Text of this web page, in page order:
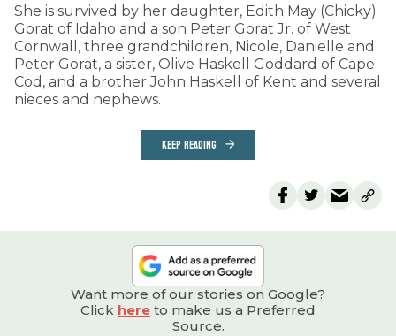
She is survived by her daughter, Edith May (Chicky)
Gorat of Idaho and a son Peter Gorat Jr. of West
Cornwall, three grandchildren, Nicole, Danielle and
Peter Gorat, a sister, Olive Haskell Goddard of Cape
Cod, and a brother John Haskell of Kent and several
nieces and nephews.
KEEP READING
Want more of our stories on Google?
Click here to make us a Preferred
Source.